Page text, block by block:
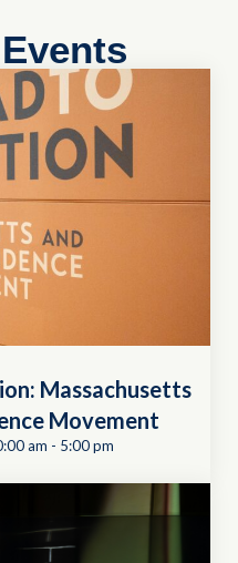
Massachusetts
Movement
am - 5:00 pm